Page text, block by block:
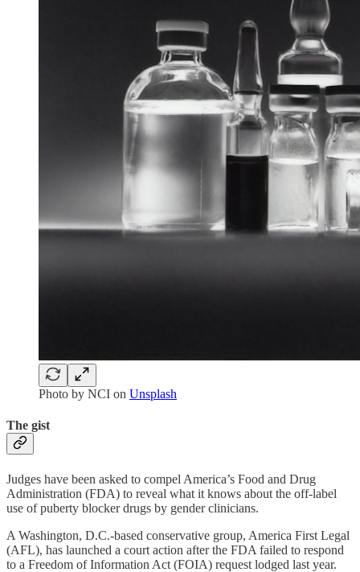
Photo by NCI on Unsplash
The gist
Judges have been asked to compel America’s Food and Drug
Administration (FDA) to reveal what it knows about the off-label
use of puberty blocker drugs by gender clinicians.
A Washington, D.C.-based conservative group, America First Legal
(AFL), has launched a court action after the FDA failed to respond
to a Freedom of Information Act (FOIA) request lodged last year.